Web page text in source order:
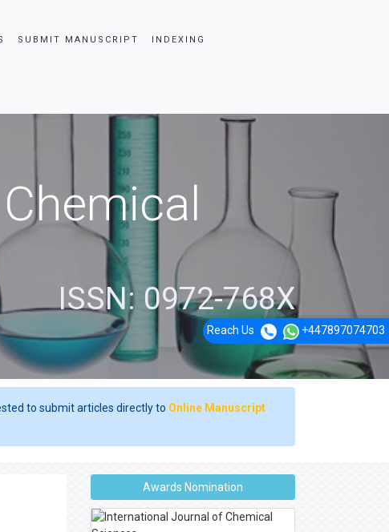
SUBMIT MANUSCRIPT INDEXING
Reach Us +447897074703
ISSN: 0972-768X
to submit articles directly to Online Manuscript
Awards Nomination